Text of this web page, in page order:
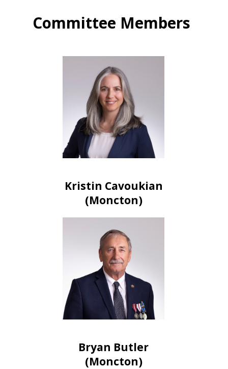
Committee Members
Kristin Cavoukian
(Moncton)
Bryan Butler
(Moncton)